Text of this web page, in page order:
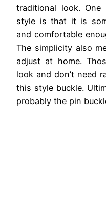
traditional look.
style is that it is
and comfortable
The simplicity also
adjust at home.
look and don’t need
this style buckle.
probably the pin